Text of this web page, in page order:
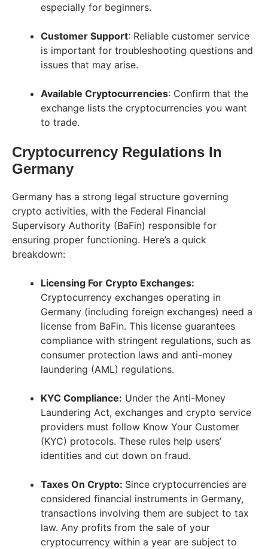
especially for beginners.
Customer Support: Reliable customer service
is important for troubleshooting questions and
issues that may arise.
Available Cryptocurrencies: Confirm that the
exchange lists the cryptocurrencies you want
to trade.
Cryptocurrency Regulations In
Germany
Germany has a strong legal structure governing
crypto activities, with the Federal Financial
Supervisory Authority (BaFin) responsible for
ensuring proper functioning. Here’s a quick
breakdown:
Licensing For Crypto Exchanges:
Cryptocurrency exchanges operating in
Germany (including foreign exchanges) need a
license from BaFin. This license guarantees
compliance with stringent regulations, such as
consumer protection laws and anti-money
laundering (AML) regulations.
KYC Compliance: Under the Anti-Money
Laundering Act, exchanges and crypto service
providers must follow Know Your Customer
(KYC) protocols. These rules help users’
identities and cut down on fraud.
Taxes On Crypto: Since cryptocurrencies are
considered financial instruments in Germany,
transactions involving them are subject to tax
law. Any profits from the sale of your
cryptocurrency within a year are subject to